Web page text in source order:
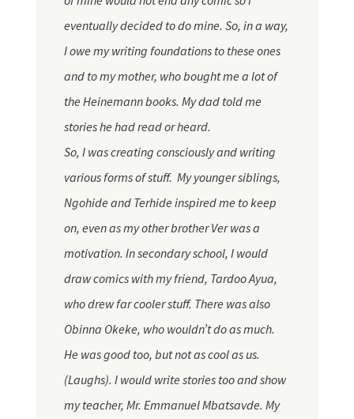
eventually decided to do mine. So, in a way,
I owe my writing foundations to these ones
and to my mother, who bought me a lot of
the Heinemann books. My dad told me
stories he had read or heard.
So, I was creating consciously and writing
various forms of stuff. My younger siblings,
Ngohide and Terhide inspired me to keep
on, even as my other brother Ver was a
motivation. In secondary school, I would
draw comics with my friend, TardooAyua,
who drew far cooler stuff. There was also
Obinna Okeke, who wouldn’t do as much.
He was good too, but not as cool as us.
(Laughs). I would write stories too and show
my teacher, Mr. Emmanuel Mbatsavde. My